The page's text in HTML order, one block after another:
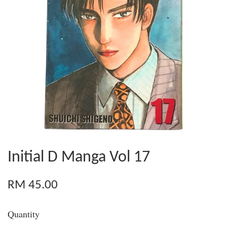
Initial D Manga Vol 17
RM 45.00
Quantity